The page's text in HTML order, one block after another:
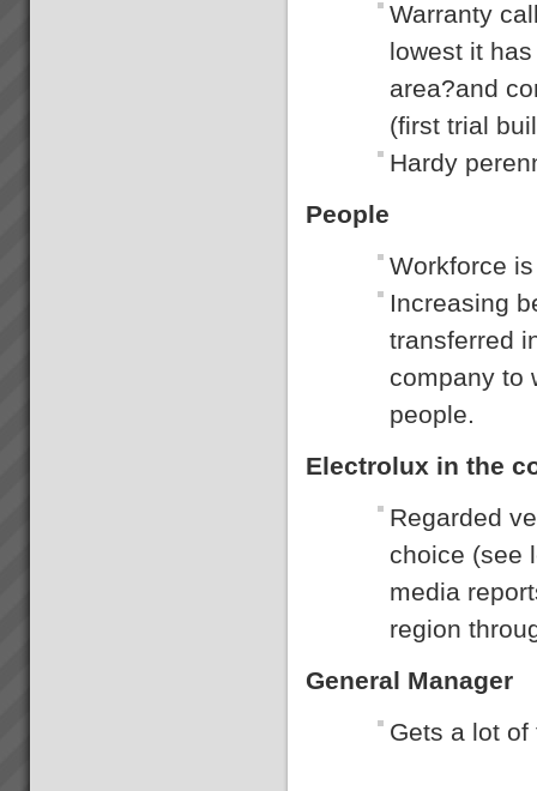
Warranty
lowest it
area?and
(first trial
Hardy
People
Workforce
Increasing
transferred
company to
people.
Electrolux in the
Regarded
choice (see
media
region
General Manager
Gets a lot